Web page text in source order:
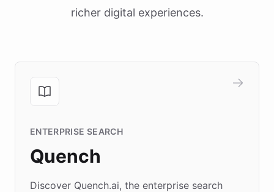
richer digital experiences.
ENTERPRISE SEARCH
Quench
Discover Quench.ai, the enterprise search